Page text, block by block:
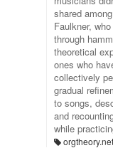
shared
Faulkner,
through
theoretical
ones who
collectively
gradual
to songs,
and
while
orgtheory.net